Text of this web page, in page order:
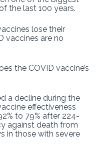
the last 100 years.
lose their
vaccines are no
the COVID vaccine’s
a decline during the
effectiveness
to 79% after 224-
against death from
in those with severe